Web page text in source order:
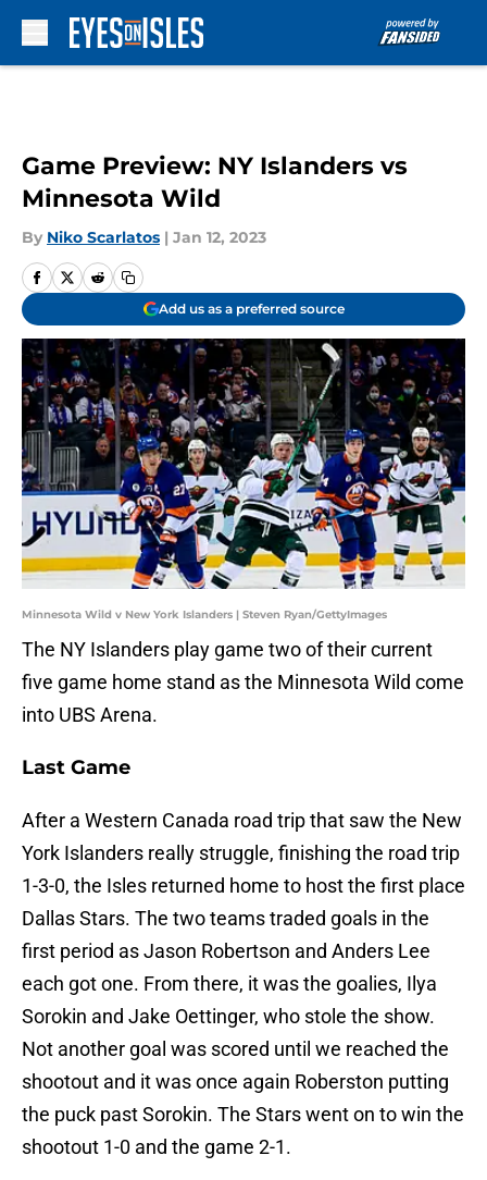
Game Preview: NY Islanders vs
Minnesota Wild
By Niko Scarlatos | Jan 12, 2023
Add us as a preferred source
Minnesota Wild v New York Islanders | Steven Ryan/GettyImages
The NY Islanders play game two of their current
five game home stand as the Minnesota Wild come
into UBS Arena.
Last Game
After a Western Canada road trip that saw the New
York Islanders really struggle, finishing the road trip
1-3-0, the Isles returned home to host the first place
Dallas Stars. The two teams traded goals in the
first period as Jason Robertson and Anders Lee
each got one. From there, it was the goalies, Ilya
Sorokin and Jake Oettinger, who stole the show.
Not another goal was scored until we reached the
shootout and it was once again Roberston putting
the puck past Sorokin. The Stars went on to win the
shootout 1-0 and the game 2-1.